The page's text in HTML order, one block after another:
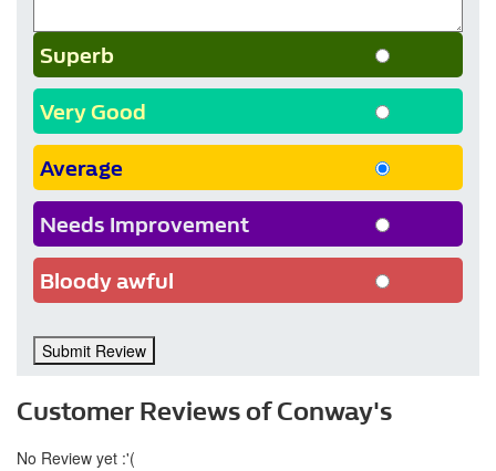
Superb
Very Good
Average
Needs Improvement
Bloody awful
Submit Review
Customer Reviews of Conway's
No Review yet :'(